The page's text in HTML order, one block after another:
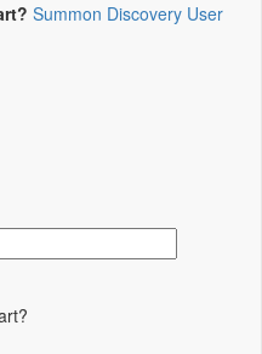
Summon Discovery User